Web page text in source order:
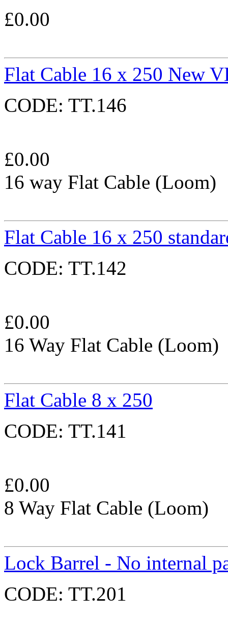
£0.00
Flat Cable 16 x 250 New
CODE: TT.146
£0.00
16 way Flat Cable (Loom)
Flat Cable 16 x 250
CODE: TT.142
£0.00
16 Way Flat Cable (Loom)
Flat Cable 8 x 250
CODE: TT.141
£0.00
8 Way Flat Cable (Loom)
Lock Barrel - No internal
CODE: TT.201